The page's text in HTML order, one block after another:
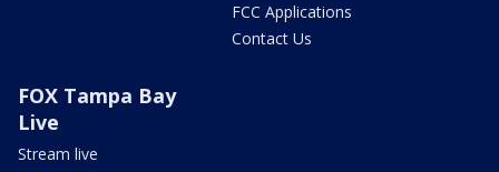
FCC Applications
Contact Us
FOX Tampa Bay
Live
Stream live